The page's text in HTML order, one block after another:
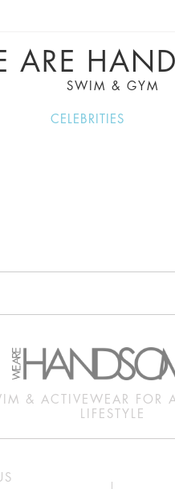
ARE
SWIM & GYM
CELEBRITIES
& ACTIVEWEAR FOR
LIFESTYLE